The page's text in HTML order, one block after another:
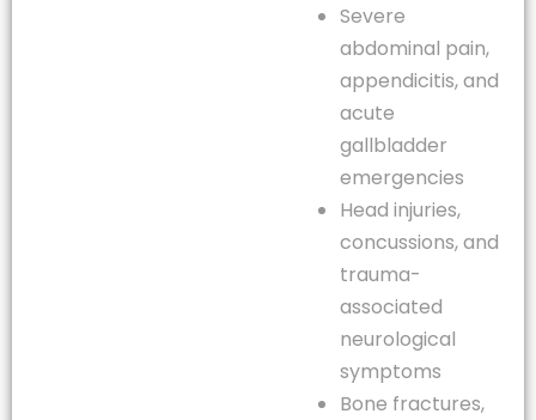
Severe
abdominal pain,
appendicitis, and
acute
gallbladder
emergencies
Head injuries,
concussions, and
trauma-
associated
neurological
symptoms
Bone fractures,